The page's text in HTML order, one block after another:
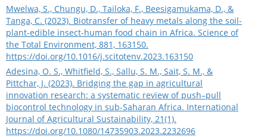
Mwelwa, S., Chungu, D., Tailoka, F., Beesigamukama, D., &
Tanga, C. (2023). Biotransfer of heavy metals along the soil-
plant-edible insect-human food chain in Africa. Science of
the Total Environment, 881, 163150.
https://doi.org/10.1016/j.scitotenv.2023.163150
Adesina, O. S., Whitfield, S., Sallu, S. M., Sait, S. M., &
Pittchar, J. (2023). Bridging the gap in agricultural
innovation research: a systematic review of push–pull
biocontrol technology in sub-Saharan Africa. International
Journal of Agricultural Sustainability, 21(1).
https://doi.org/10.1080/14735903.2023.2232696